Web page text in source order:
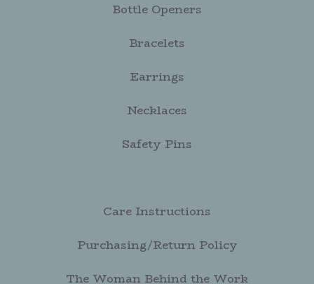
Bottle Openers
Bracelets
Earrings
Necklaces
Safety Pins
Care Instructions
Purchasing/Return Policy
The Woman Behind the Work